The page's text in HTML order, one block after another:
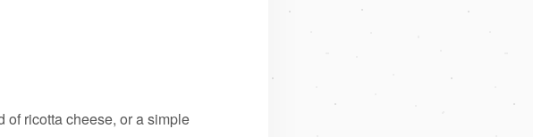
ricotta cheese, or a simple